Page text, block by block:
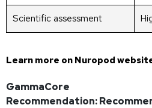
Scientific assessment
Learn more on Nuropod
GammaCore
Recommendation: